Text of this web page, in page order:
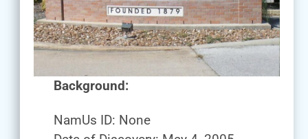
Background:
NamUs ID: None